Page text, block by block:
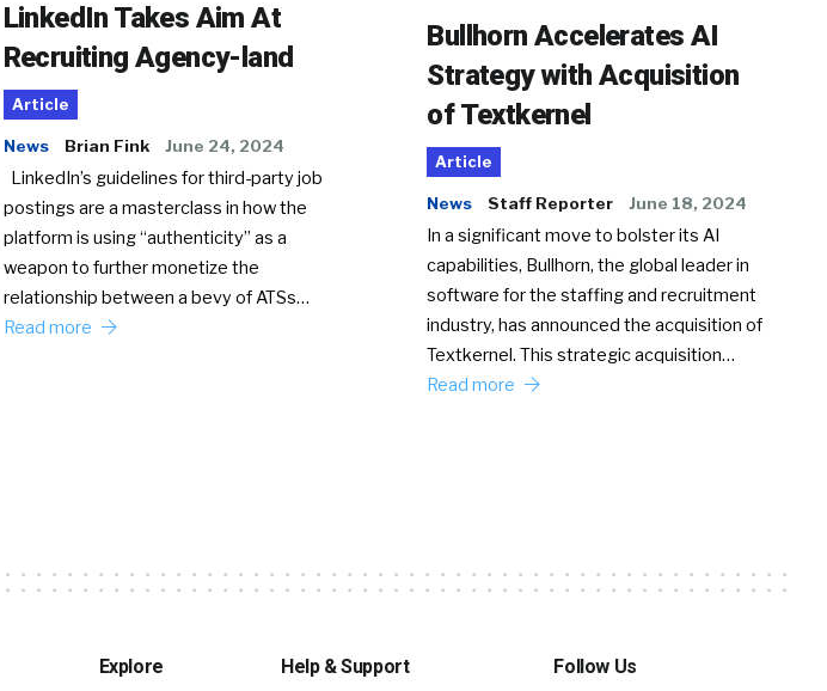
LinkedIn Takes Aim At
Recruiting Agency-land
Article
News Brian Fink June 24, 2024
LinkedIn’s guidelines for third-party job
postings are a masterclass in how the
platform is using “authenticity” as a
weapon to further monetize the
relationship between a bevy of ATSs…
Read more
Bullhorn Accelerates AI
Strategy with Acquisition
of Textkernel
Article
News Staff Reporter June 18, 2024
In a significant move to bolster its AI
capabilities, Bullhorn, the global leader in
software for the staffing and recruitment
industry, has announced the acquisition of
Textkernel. This strategic acquisition…
Read more
Explore Help & Support Follow Us